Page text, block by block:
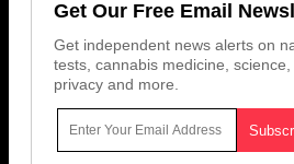
Get Our Free Email
Get independent news alerts on
tests, cannabis medicine,
privacy and more.